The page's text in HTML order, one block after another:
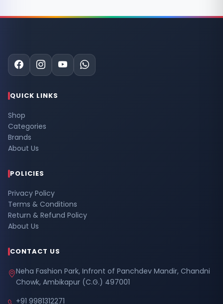
QUICK LINKS
Shop
Categories
Brands
About Us
POLICIES
Privacy Policy
Terms & Conditions
Return & Refund Policy
About Us
CONTACT US
Neha Fashion Park, Infront of Panchdev Mandir, Chandni
Chowk, Ambikapur (C.G.) 497001
+91 9981312271